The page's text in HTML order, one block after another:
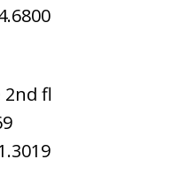
2nd fl